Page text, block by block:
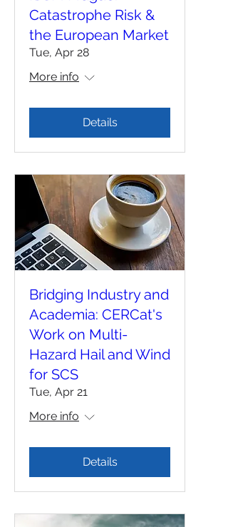
Catastrophe Risk &
the European Market
Tue, Apr 28
More info
Details
Bridging Industry and
Academia: CERCat's
Work on Multi-
Hazard Hail and Wind
for SCS
Tue, Apr 21
More info
Details